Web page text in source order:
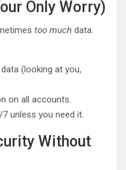
Only Worry)
too much data.
(looking at you,
on all accounts.
unless you need it.
Without